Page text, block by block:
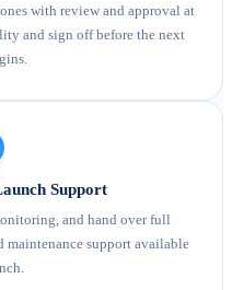
with review and approval at
and sign off before the next
Support
and hand over full
support available